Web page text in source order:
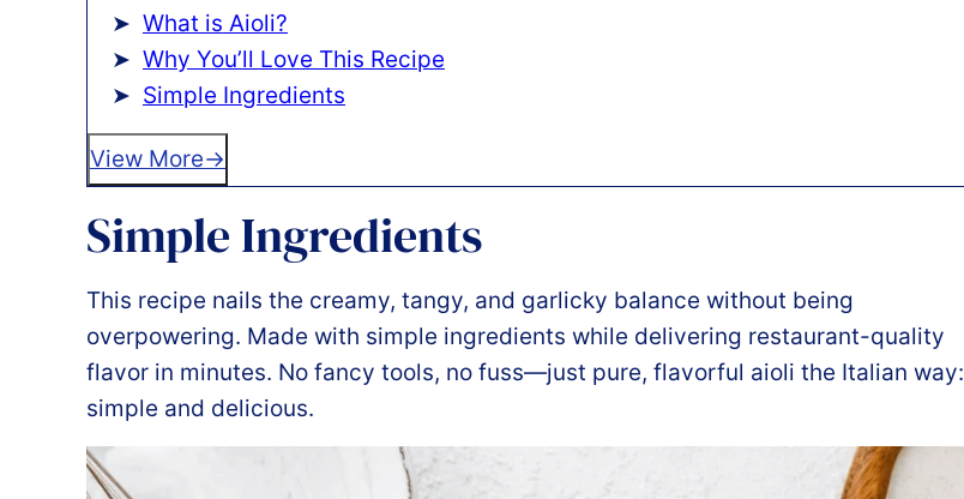
What is Aioli?
Why You’ll Love This Recipe
Simple Ingredients
View More
Simple Ingredients
This recipe nails the creamy, tangy, and garlicky balance without being
overpowering. Made with simple ingredients while delivering restaurant-quality
flavor in minutes. No fancy tools, no fuss—just pure, flavorful aioli the Italian way:
simple and delicious.